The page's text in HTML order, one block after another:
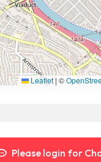
Leaflet | ©
Please login for